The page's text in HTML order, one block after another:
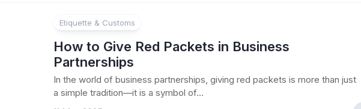
Etiquette & Customs
How to Give Red Packets in Business
Partnerships
In the world of business partnerships, giving red packets is more than just
a simple tradition—it is a symbol of...